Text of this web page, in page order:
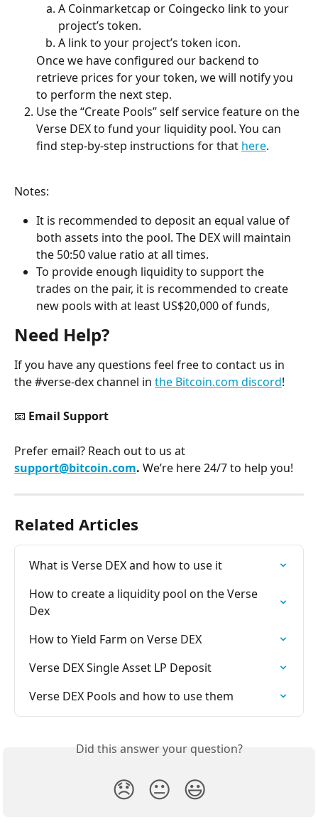
A Coinmarketcap or Coingecko link to your
project’s token.
A link to your project’s token icon.
Once we have configured our backend to
retrieve prices for your token, we will notify you
to perform the next step.
Use the “Create Pools” self service feature on the
Verse DEX to fund your liquidity pool. You can
find step-by-step instructions for that here.
Notes:
It is recommended to deposit an equal value of
both assets into the pool. The DEX will maintain
the 50:50 value ratio at all times.
To provide enough liquidity to support the
trades on the pair, it is recommended to create
new pools with at least US$20,000 of funds,
Need Help?
If you have any questions feel free to contact us in
the #verse-dex channel in the Bitcoin.com discord!
📧 Email Support
Prefer email? Reach out to us at
support@bitcoin.com. We’re here 24/7 to help you!
Related Articles
What is Verse DEX and how to use it
How to create a liquidity pool on the Verse
Dex
How to Yield Farm on Verse DEX
Verse DEX Single Asset LP Deposit
Verse DEX Pools and how to use them
Did this answer your question?
😞 😐 😃